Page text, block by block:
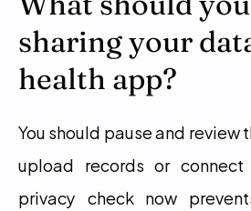
sharing your
health app?
You should pause and review
upload records or
privacy check now